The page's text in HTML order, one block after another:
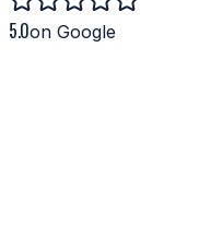
5.0on Google